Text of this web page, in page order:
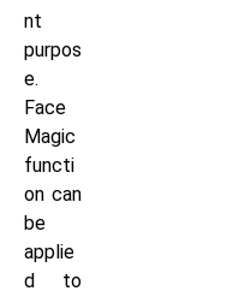
nt
purpos
e.
Face
Magic
functi
on can
be
applie
d to